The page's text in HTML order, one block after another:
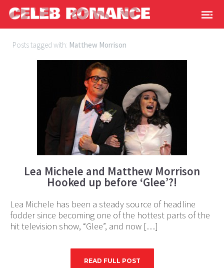
Posts tagged with: Matthew Morrison
Lea Michele and Matthew Morrison
Hooked up before ‘Glee’?!
Lea Michele has been a steady source of headline
fodder since becoming one of the hottest parts of the
hit television show, “Glee”, and now […]
READ FULL POST